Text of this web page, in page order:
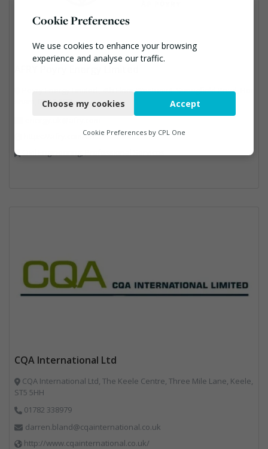
Poyry Energy Limited , 4th Floor Westpoint, Springfield Road, Hor
sham, RH12 2PD
https://afry.com/en
CQA International Ltd
CQA International Ltd, The Keele Centre, Three Mile Lane, Keele,
ST5 5HH
01782 338979
darren.bland@cqainternational.co.uk
http://www.cqainternational.co.uk/
Cookie Preferences
We use cookies to enhance your browsing
experience and analyse our traffic.
Functional
Marketing
Choose my cookies Accept
Cookie Preferences by CPL One